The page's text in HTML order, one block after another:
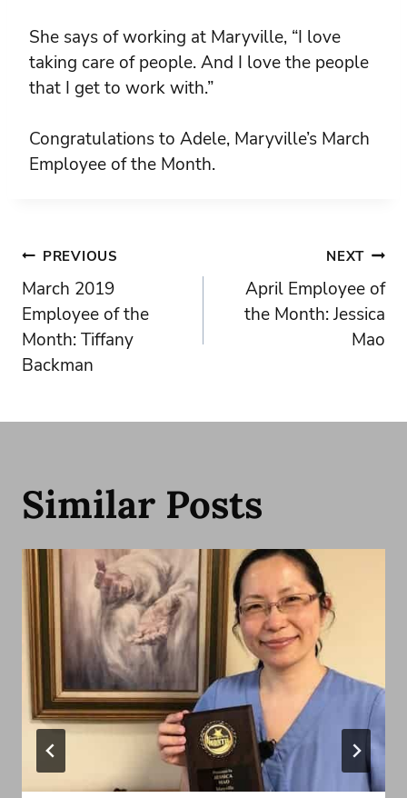
She says of working at Maryville, “I love
taking care of people. And I love the people
that I get to work with.”
Congratulations to Adele, Maryville’s March
Employee of the Month.
Post
navigation
PREVIOUS
March 2019
Employee of the
Month: Tiffany
Backman
NEXT
April Employee of
the Month: Jessica
Mao
Similar Posts